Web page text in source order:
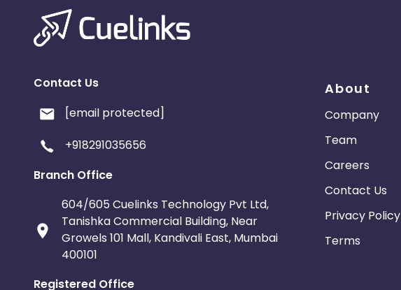
Contact Us
[email protected]
+918291035656
Branch Office
604/605 Cuelinks Technology Pvt Ltd,
Tanishka Commercial Building, Near
Growels 101 Mall, Kandivali East, Mumbai
400101
Registered Office
About
Company
Team
Careers
Contact Us
Privacy Policy
Terms